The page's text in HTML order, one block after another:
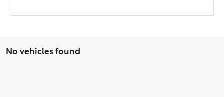
No vehicles found